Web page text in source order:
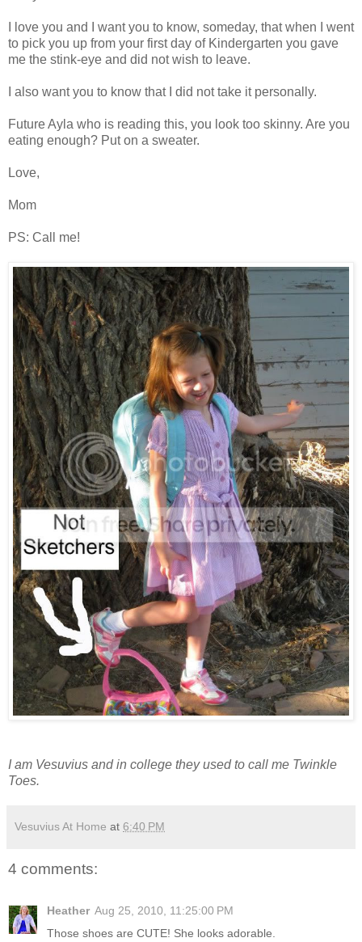
I love you and I want you to know, someday, that when I went
to pick you up from your first day of Kindergarten you gave
me the stink-eye and did not wish to leave.
I also want you to know that I did not take it personally.
Future Ayla who is reading this, you look too skinny. Are you
eating enough? Put on a sweater.
Love,
Mom
PS: Call me!
I am Vesuvius and in college they used to call me Twinkle
Toes.
Vesuvius At Home at 6:40 PM
4 comments:
Heather Aug 25, 2010, 11:25:00 PM
Those shoes are CUTE! She looks adorable.